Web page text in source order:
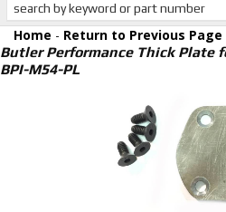
Products
About Butler
Home - Return to Previous Page
Butler Performance Thick Plate
BPI-M54-PL